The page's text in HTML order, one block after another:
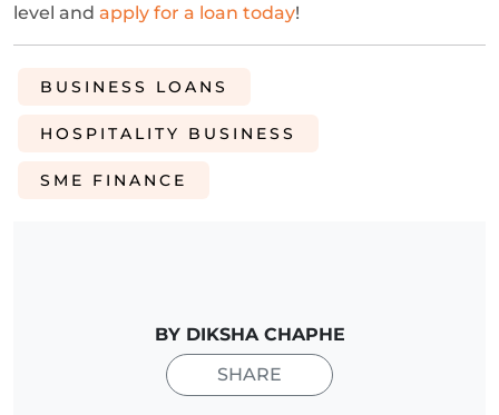
level and apply for a loan today!
BUSINESS LOANS
HOSPITALITY BUSINESS
SME FINANCE
BY DIKSHA CHAPHE
SHARE